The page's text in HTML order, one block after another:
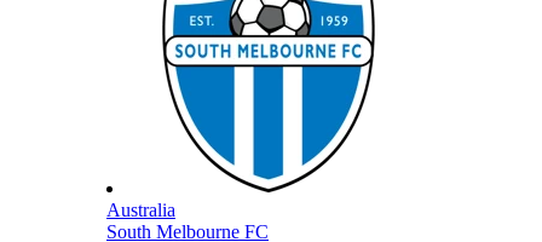
Australia
South Melbourne FC